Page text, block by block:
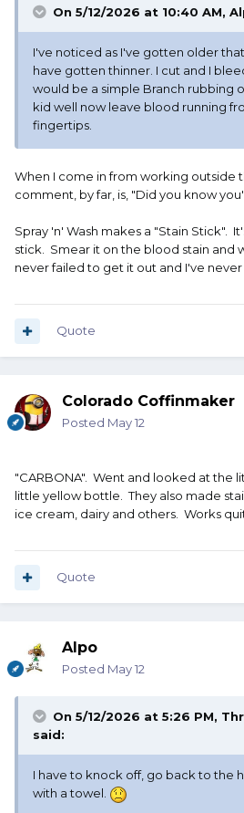
On 5/12/2026 at 10:40 AM,
I've noticed as I've gotten older
have gotten thinner. I cut and I
would be a simple Branch rubbing
kid well now leave blood running
fingertips.
When I come in from working outside
comment, by far, is, "Did you know
Spray 'n' Wash makes a "Stain Stick".
stick. Smear it on the blood stain and
never failed to get it out and I've
Quote
Colorado Coffinmaker
Posted May 12
"CARBONA". Went and looked at the
little yellow bottle. They also made
ice cream, dairy and others. Works
Quote
Alpo
Posted May 12
On 5/12/2026 at 5:26 PM,
said:
I have to knock off, go back to the
with a towel.